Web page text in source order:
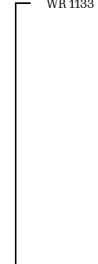
WR 1133